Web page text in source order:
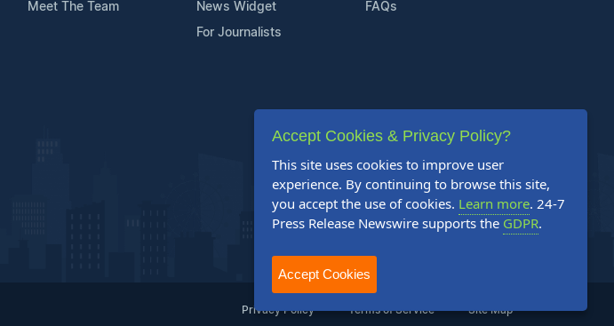
Meet The Team News Widget
For Journalists
FAQs
Privacy Policy Terms of Service Site Map
Accept Cookies & Privacy Policy?
This site uses cookies to improve user
experience. By continuing to browse this site,
you accept the use of cookies. Learn more. 24-7
Press Release Newswire supports the GDPR.
Accept Cookies